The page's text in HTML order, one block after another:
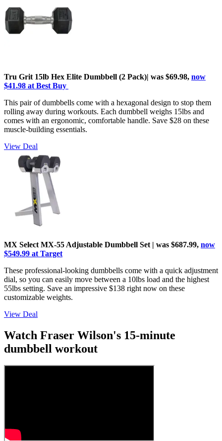
Tru Grit 15lb Hex Elite Dumbbell (2 Pack)| was $69.98, now
$41.98 at Best Buy
This pair of dumbbells come with a hexagonal design to stop them
rolling away during workouts. Each dumbbell weighs 15lbs and
comes with an ergonomic, comfortable handle. Save $28 on these
muscle-building essentials.
View Deal
MX Select MX-55 Adjustable Dumbbell Set | was $687.99, now
$549.99 at Target
These professional-looking dumbbells come with a quick adjustment
dial, so you can easily move between a 10lbs load and the highest
55lbs setting. Save an impressive $138 right now on these
customizable weights.
View Deal
Watch Fraser Wilson's 15-minute
dumbbell workout